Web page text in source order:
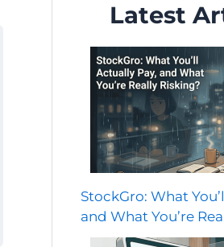
Latest
StockGro: What
and What You’re